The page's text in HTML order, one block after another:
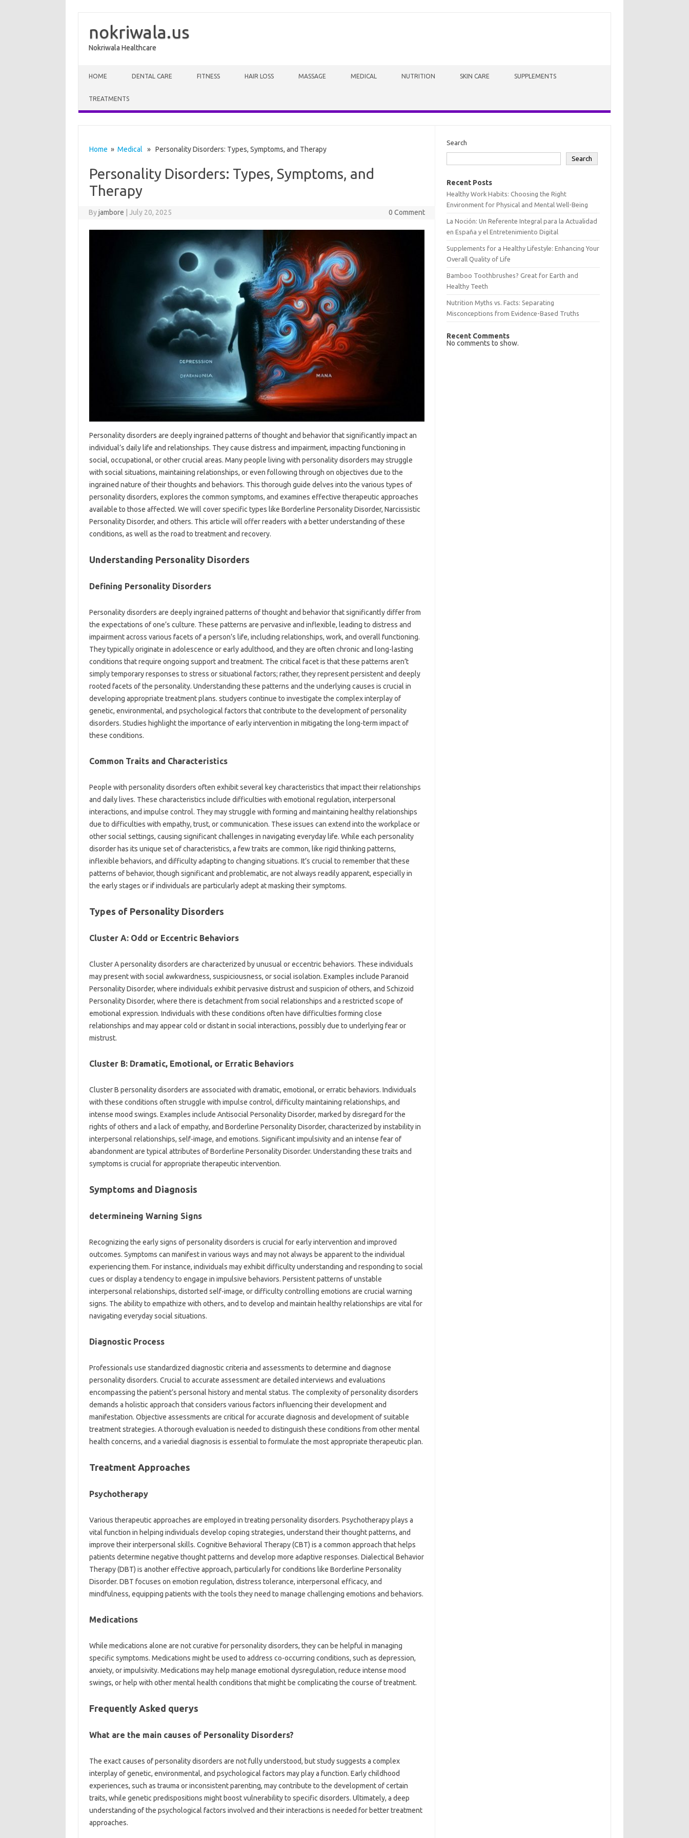
nokriwala.us
Nokriwala Healthcare
HOME DENTAL CARE FITNESS HAIR LOSS MASSAGE MEDICAL NUTRITION SKIN CARE SUPPLEMENTS
TREATMENTS
Home » Medical » Personality Disorders: Types, Symptoms, and Therapy
Personality Disorders: Types, Symptoms, and
Therapy
Byjambore July 20, 2025 0 Comment
Personality disorders are deeply ingrained patterns of thought and behavior that significantly impact an
individual’s daily life and relationships. They cause distress and impairment, impacting functioning in
social, occupational, or other crucial areas. Many people living with personality disorders may struggle
with social situations, maintaining relationships, or even following through on objectives due to the
ingrained nature of their thoughts and behaviors. This thorough guide delves into the various types of
personality disorders, explores the common symptoms, and examines effective therapeutic approaches
available to those affected. We will cover specific types like Borderline Personality Disorder, Narcissistic
Personality Disorder, and others. This article will offer readers with a better understanding of these
conditions, as well as the road to treatment and recovery.
Understanding Personality Disorders
Defining Personality Disorders
Personality disorders are deeply ingrained patterns of thought and behavior that significantly differ from
the expectations of one’s culture. These patterns are pervasive and inflexible, leading to distress and
impairment across various facets of a person’s life, including relationships, work, and overall functioning.
They typically originate in adolescence or early adulthood, and they are often chronic and long-lasting
conditions that require ongoing support and treatment. The critical facet is that these patterns aren’t
simply temporary responses to stress or situational factors; rather, they represent persistent and deeply
rooted facets of the personality. Understanding these patterns and the underlying causes is crucial in
developing appropriate treatment plans. studyers continue to investigate the complex interplay of
genetic, environmental, and psychological factors that contribute to the development of personality
disorders. Studies highlight the importance of early intervention in mitigating the long-term impact of
these conditions.
Common Traits and Characteristics
People with personality disorders often exhibit several key characteristics that impact their relationships
and daily lives. These characteristics include difficulties with emotional regulation, interpersonal
interactions, and impulse control. They may struggle with forming and maintaining healthy relationships
due to difficulties with empathy, trust, or communication. These issues can extend into the workplace or
other social settings, causing significant challenges in navigating everyday life. While each personality
disorder has its unique set of characteristics, a few traits are common, like rigid thinking patterns,
inflexible behaviors, and difficulty adapting to changing situations. It’s crucial to remember that these
patterns of behavior, though significant and problematic, are not always readily apparent, especially in
the early stages or if individuals are particularly adept at masking their symptoms.
Types of Personality Disorders
Cluster A: Odd or Eccentric Behaviors
Cluster A personality disorders are characterized by unusual or eccentric behaviors. These individuals
may present with social awkwardness, suspiciousness, or social isolation. Examples include Paranoid
Personality Disorder, where individuals exhibit pervasive distrust and suspicion of others, and Schizoid
Personality Disorder, where there is detachment from social relationships and a restricted scope of
emotional expression. Individuals with these conditions often have difficulties forming close
relationships and may appear cold or distant in social interactions, possibly due to underlying fear or
mistrust.
Cluster B: Dramatic, Emotional, or Erratic Behaviors
Cluster B personality disorders are associated with dramatic, emotional, or erratic behaviors. Individuals
with these conditions often struggle with impulse control, difficulty maintaining relationships, and
intense mood swings. Examples include Antisocial Personality Disorder, marked by disregard for the
rights of others and a lack of empathy, and Borderline Personality Disorder, characterized by instability in
interpersonal relationships, self-image, and emotions. Significant impulsivity and an intense fear of
abandonment are typical attributes of Borderline Personality Disorder. Understanding these traits and
symptoms is crucial for appropriate therapeutic intervention.
Symptoms and Diagnosis
determineing Warning Signs
Recognizing the early signs of personality disorders is crucial for early intervention and improved
outcomes. Symptoms can manifest in various ways and may not always be apparent to the individual
experiencing them. For instance, individuals may exhibit difficulty understanding and responding to social
cues or display a tendency to engage in impulsive behaviors. Persistent patterns of unstable
interpersonal relationships, distorted self-image, or difficulty controlling emotions are crucial warning
signs. The ability to empathize with others, and to develop and maintain healthy relationships are vital for
navigating everyday social situations.
Diagnostic Process
Professionals use standardized diagnostic criteria and assessments to determine and diagnose
personality disorders. Crucial to accurate assessment are detailed interviews and evaluations
encompassing the patient’s personal history and mental status. The complexity of personality disorders
demands a holistic approach that considers various factors influencing their development and
manifestation. Objective assessments are critical for accurate diagnosis and development of suitable
treatment strategies. A thorough evaluation is needed to distinguish these conditions from other mental
health concerns, and a variedial diagnosis is essential to formulate the most appropriate therapeutic plan.
Treatment Approaches
Psychotherapy
Various therapeutic approaches are employed in treating personality disorders. Psychotherapy plays a
vital function in helping individuals develop coping strategies, understand their thought patterns, and
improve their interpersonal skills. Cognitive Behavioral Therapy (CBT) is a common approach that helps
patients determine negative thought patterns and develop more adaptive responses. Dialectical Behavior
Therapy (DBT) is another effective approach, particularly for conditions like Borderline Personality
Disorder. DBT focuses on emotion regulation, distress tolerance, interpersonal efficacy, and
mindfulness, equipping patients with the tools they need to manage challenging emotions and behaviors.
Medications
While medications alone are not curative for personality disorders, they can be helpful in managing
specific symptoms. Medications might be used to address co-occurring conditions, such as depression,
anxiety, or impulsivity. Medications may help manage emotional dysregulation, reduce intense mood
swings, or help with other mental health conditions that might be complicating the course of treatment.
Frequently Asked querys
What are the main causes of Personality Disorders?
The exact causes of personality disorders are not fully understood, but study suggests a complex
interplay of genetic, environmental, and psychological factors may play a function. Early childhood
experiences, such as trauma or inconsistent parenting, may contribute to the development of certain
traits, while genetic predispositions might boost vulnerability to specific disorders. Ultimately, a deep
understanding of the psychological factors involved and their interactions is needed for better treatment
approaches.
Search
Search
Recent Posts
Healthy Work Habits: Choosing the Right
Environment for Physical and Mental Well-Being
La Noción: Un Referente Integral para la Actualidad
en España y el Entretenimiento Digital
Supplements for a Healthy Lifestyle: Enhancing Your
Overall Quality of Life
Bamboo Toothbrushes? Great for Earth and
Healthy Teeth
Nutrition Myths vs. Facts: Separating
Misconceptions from Evidence-Based Truths
Recent Comments
No comments to show.